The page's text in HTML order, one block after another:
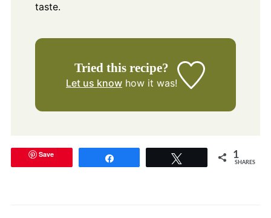
taste.
Tried this recipe?
Let us know how it was!
Save 1
SHARES